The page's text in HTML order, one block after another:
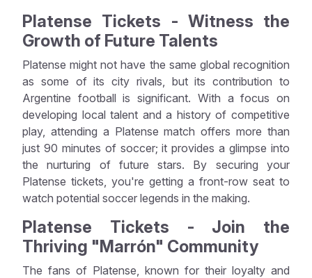
Platense Tickets - Witness the
Growth of Future Talents
Platense might not have the same global recognition
as some of its city rivals, but its contribution to
Argentine football is significant. With a focus on
developing local talent and a history of competitive
play, attending a Platense match offers more than
just 90 minutes of soccer; it provides a glimpse into
the nurturing of future stars. By securing your
Platense tickets, you're getting a front-row seat to
watch potential soccer legends in the making.
Platense Tickets - Join the
Thriving "Marrón" Community
The fans of Platense, known for their loyalty and